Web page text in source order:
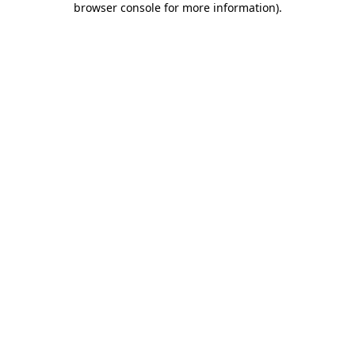
browser console for more information).